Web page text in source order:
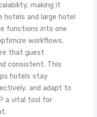
making it
hotels and large hotel
functions into one
workflows,
that guest
consistent. This
hotels stay
and adapt to
a vital tool for